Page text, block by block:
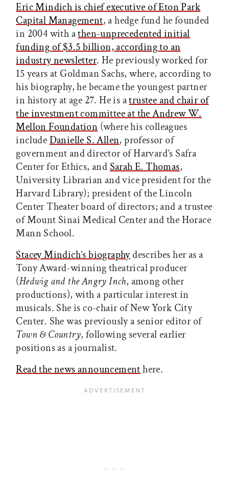
Eric Mindich is chief executive of Eton Park
Capital Management, a hedge fund he founded
in 2004 with athen-unprecedented initial
funding of $3.5 billion, according to an
industry newsletter. He previously worked for
15 years at Goldman Sachs, where, according to
his biography, he became the youngest partner
in history at age 27. He is atrustee and chair of
the investment committee at the Andrew W.
Mellon Foundation (where his colleagues
includeDanielle S. Allen, professor of
government and director of Harvard’s Safra
Center for Ethics, andSarah E. Thomas,
University Librarian and vice president for the
Harvard Library); president of the Lincoln
Center Theater board of directors; and a trustee
of Mount Sinai Medical Center and the Horace
Mann School.
Stacey Mindich’s biographydescribes her as a
Tony Award-winning theatrical producer
(Hedwig and the Angry Inch, among other
productions), with a particular interest in
musicals. She is co-chair of New York City
Center. She was previously a senior editor of
Town & Country, following several earlier
positions as a journalist.
Read the news announcementhere.